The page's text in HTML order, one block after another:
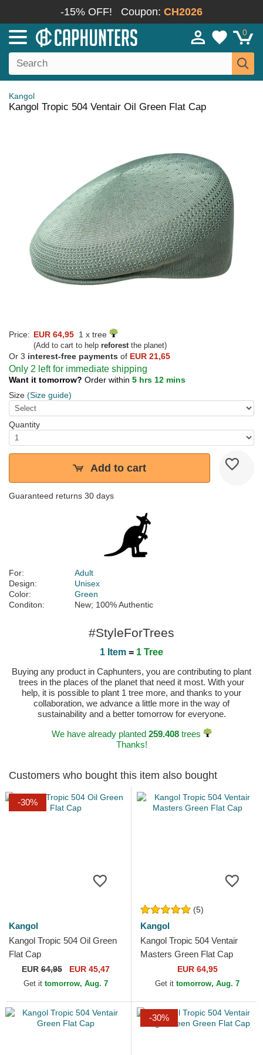
-15% OFF! Coupon: CH2026
0
Kangol
Kangol Tropic 504 Ventair Oil Green Flat Cap
Price: EUR 64,95 1 x tree
(Add to cart to help reforestthe planet)
Or 3 interest-free payments of EUR 21,65
Only 2 left for immediate shipping
Want it tomorrow? Order within 5 hrs 12 mins
Size (Size guide)
Quantity
Add to cart
Guaranteed returns 30 days
For:
Adult
Design:
Unisex
Color:
Green
Conditon:
New; 100% Authentic
#StyleForTrees
1 Item = 1 Tree
Buying any product in Caphunters, you are contributing to plant
trees in the places of the planet that need it most. With your
help, it is possible to plant 1 tree more, and thanks to your
collaboration, we advance a little more in the way of
sustainability and a better tomorrow for everyone.
We have already planted 259.408trees
Thanks!
Customers who bought this item also bought
-30%
Kangol
Kangol Tropic 504 Oil Green
Flat Cap
EUR64,95 EUR 45,47
Get it tomorrow, Aug. 7
(5)
Kangol
Kangol Tropic 504 Ventair
Masters Green Flat Cap
EUR 64,95
Get it tomorrow, Aug. 7
-30%